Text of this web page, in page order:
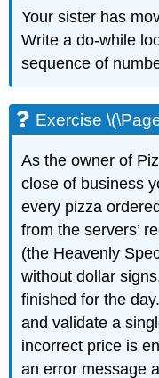
Your sister has
Write ado-while
sequence of
Exercise
As the owner of
close of business
every pizza
from the servers’
(the Heavenly
without dollar
finished for the
and validate a
incorrect price is
an error message